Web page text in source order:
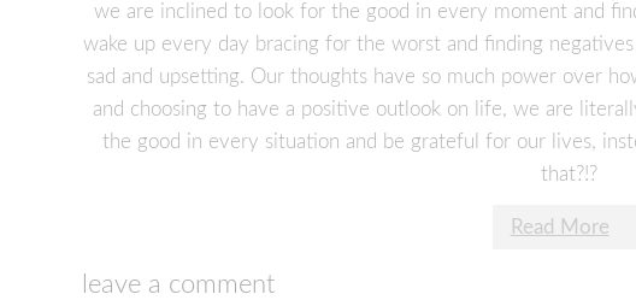
we are inclined to look for the good in every moment and
wake up every day bracing for the worst and finding
sad and upsetting. Our thoughts have so much power over
and choosing to have a positive outlook on life, we are
the good in every situation and be grateful for our lives,
that?!?
Read More
leave a comment